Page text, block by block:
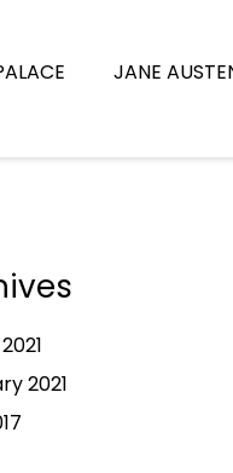
JANE
2021